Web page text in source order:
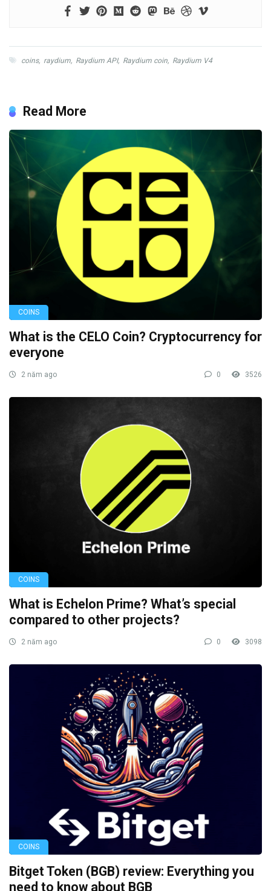
coins, raydium, Raydium API, Raydium coin, Raydium V4
Read More
COINS
What is the CELO Coin? Cryptocurrency for
everyone
2 năm ago 0 3526
COINS
What is Echelon Prime? What’s special
compared to other projects?
2 năm ago 0 3098
COINS
Bitget Token (BGB) review: Everything you
need to know about BGB